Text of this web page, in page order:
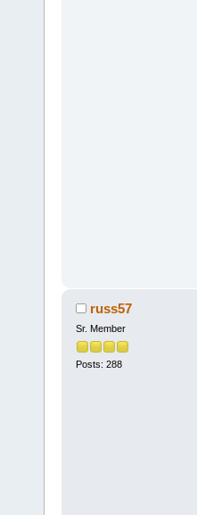
russ57
Sr. Member
Posts: 288